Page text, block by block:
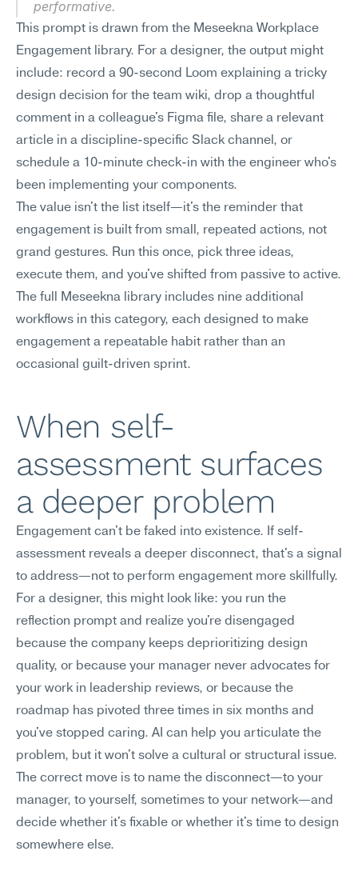
performative.
This prompt is drawn from the Meseekna Workplace
Engagement library. For a designer, the output might
include: record a 90-second Loom explaining a tricky
design decision for the team wiki, drop a thoughtful
comment in a colleague's Figma file, share a relevant
article in a discipline-specific Slack channel, or
schedule a 10-minute check-in with the engineer who's
been implementing your components.
The value isn't the list itself—it's the reminder that
engagement is built from small, repeated actions, not
grand gestures. Run this once, pick three ideas,
execute them, and you've shifted from passive to active.
The full Meseekna library includes nine additional
workflows in this category, each designed to make
engagement a repeatable habit rather than an
occasional guilt-driven sprint.
When self-
assessment surfaces
a deeper problem
Engagement can't be faked into existence. If self-
assessment reveals a deeper disconnect, that's a signal
to address—not to perform engagement more skillfully.
For a designer, this might look like: you run the
reflection prompt and realize you're disengaged
because the company keeps deprioritizing design
quality, or because your manager never advocates for
your work in leadership reviews, or because the
roadmap has pivoted three times in six months and
you've stopped caring. AI can help you articulate the
problem, but it won't solve a cultural or structural issue.
The correct move is to name the disconnect—to your
manager, to yourself, sometimes to your network—and
decide whether it's fixable or whether it's time to design
somewhere else.